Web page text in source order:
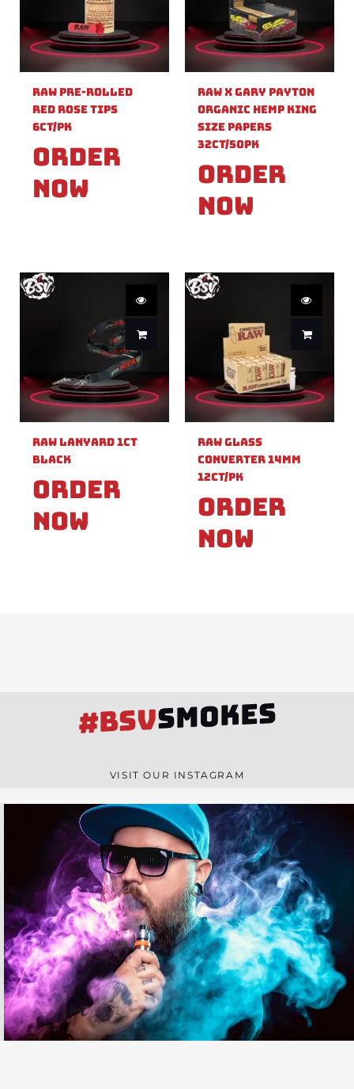
Raw Pre-Rolled
Red Rose Tips
6ct/PK
Order
Now
Raw X Gary Payton
Organic Hemp King
Size Papers
32ct/50PK
Order
Now
Raw Lanyard 1ct
Black
Order
Now
Raw Glass
Converter 14mm
12ct/pk
Order
Now
#BSVSMOKES
VISIT OUR INSTAGRAM